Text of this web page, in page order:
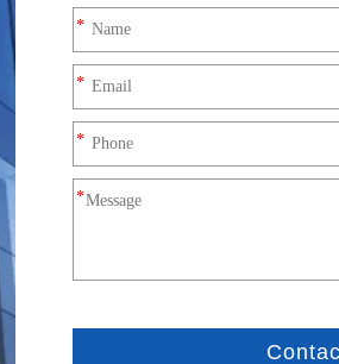
system designed for
durability, signal integrity, and
materials
resistance, and EMI protection
connections